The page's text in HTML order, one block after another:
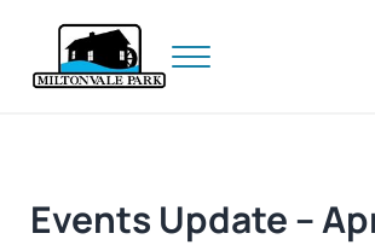
Menu
Events Update –